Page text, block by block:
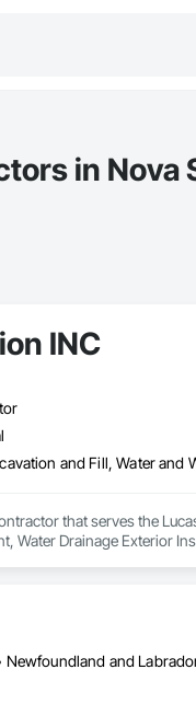
in Nova
INC
that serves the
Water Drainage Exterior